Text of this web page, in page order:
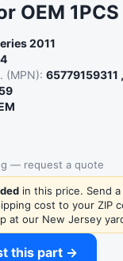
OEM 1PCS
2011
(MPN): 65779159311
— request a quote
in this price. Send
cost to your ZIP
at our New Jersey
this part →